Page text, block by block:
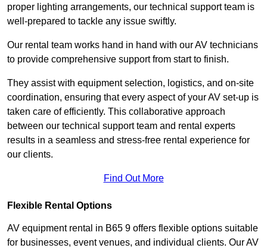
proper lighting arrangements, our technical support team is
well-prepared to tackle any issue swiftly.
Our rental team works hand in hand with our AV technicians
to provide comprehensive support from start to finish.
They assist with equipment selection, logistics, and on-site
coordination, ensuring that every aspect of your AV set-up is
taken care of efficiently. This collaborative approach
between our technical support team and rental experts
results in a seamless and stress-free rental experience for
our clients.
Find Out More
Flexible Rental Options
AV equipment rental in B65 9 offers flexible options suitable
for businesses, event venues, and individual clients. Our AV